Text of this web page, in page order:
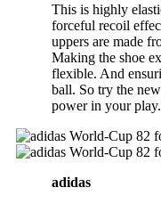
This is highly
forceful recoil
uppers are made
Making the shoe
flexible. And
ball. So try the
power in your play.
adidas